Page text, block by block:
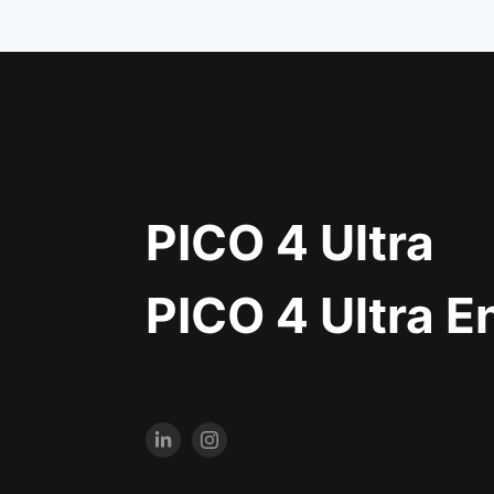
PICO 4 Ultra
PICO 4 Ultra